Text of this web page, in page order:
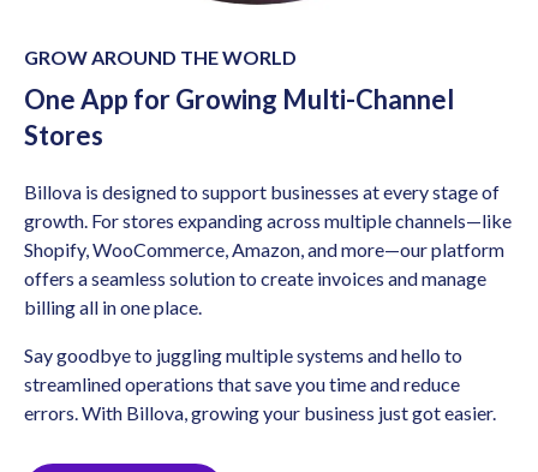
GROW AROUND THE WORLD
One App for Growing Multi-Channel
Stores
Billova is designed to support businesses at every stage of
growth. For stores expanding across multiple channels—like
Shopify, WooCommerce, Amazon, and more—our platform
offers a seamless solution to create invoices and manage
billing all in one place.
Say goodbye to juggling multiple systems and hello to
streamlined operations that save you time and reduce
errors. With Billova, growing your business just got easier.